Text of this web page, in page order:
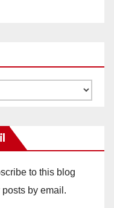
to this blog
by email.